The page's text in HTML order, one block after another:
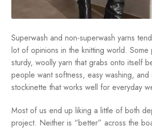
Superwash and non-superwash yarns
lot of opinions in the knitting world.
sturdy, woolly yarn that grabs onto itself
people want softness, easy washing, and
stockinette that works well for everyday
Most of us end up liking a little of both
project. Neither is “better” across the